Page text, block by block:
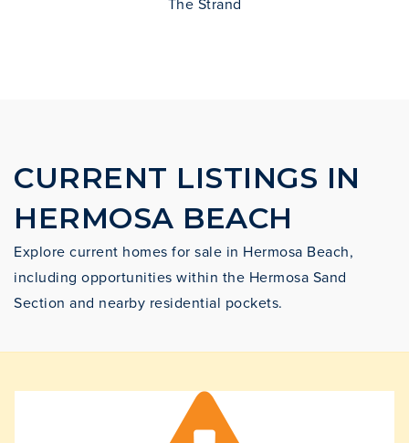
CURRENT LISTINGS IN
HERMOSA BEACH
Explore current homes for sale in Hermosa Beach,
including opportunities within the Hermosa Sand
Section and nearby residential pockets.